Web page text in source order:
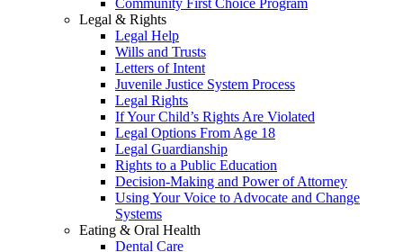
Community First Choice Program
Legal & Rights
Legal Help
Wills and Trusts
Letters of Intent
Juvenile Justice System Process
Legal Rights
If Your Child’s Rights Are Violated
Legal Options From Age 18
Legal Guardianship
Rights to a Public Education
Decision-Making and Power of Attorney
Using Your Voice to Advocate and Change
Systems
Eating & Oral Health
Dental Care